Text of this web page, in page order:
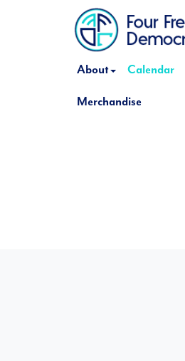
About Calendar
Merchandise